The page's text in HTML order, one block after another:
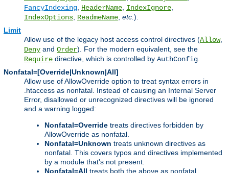
FancyIndexing HeaderName IndexIgnore
IndexOptions ReadmeName etc. ).
Limit
Allow use of the legacy host access control directives (Allow,
Deny and Order). For the modern equivalent, see the
Require directive, which is controlled by AuthConfig
Nonfatal=[Override|Unknown|All]
Allow use of AllowOverride option to treat syntax errors in
.htaccess as nonfatal. Instead of causing an Internal Server
Error, disallowed or unrecognized directives will be ignored
and a warning logged:
Nonfatal=Override treats directives forbidden by
AllowOverride as nonfatal.
Nonfatal=Unknown treats unknown directives as
nonfatal. This covers typos and directives implemented
by a module that's not present.
Nonfatal=All treats both the above as nonfatal.